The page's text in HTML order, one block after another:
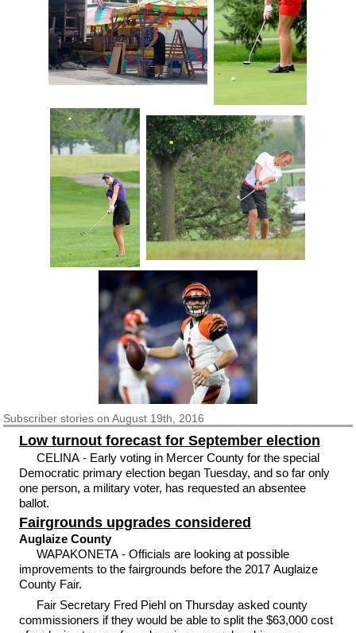
Subscriberstories on August 19th, 2016
Low turnout forecast for September election
CELINA - Early voting in Mercer County for the special
Democratic primary election began Tuesday, and so far only
one person, a military voter, has requested an absentee
ballot.
Fairgrounds upgrades considered
Auglaize County
WAPAKONETA - Officials are looking at possible
improvements to the fairgrounds before the 2017 Auglaize
County Fair.
Fair Secretary Fred Piehl on Thursday asked county
commissioners if they would be able to split the $63,000 cost